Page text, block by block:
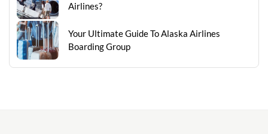
Airlines?
Your Ultimate Guide To Alaska Airlines
Boarding Group